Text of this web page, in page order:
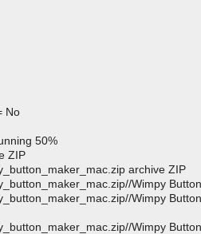
No
50%
ZIP
archive ZIP
Wimpy
Wimpy
Wimpy